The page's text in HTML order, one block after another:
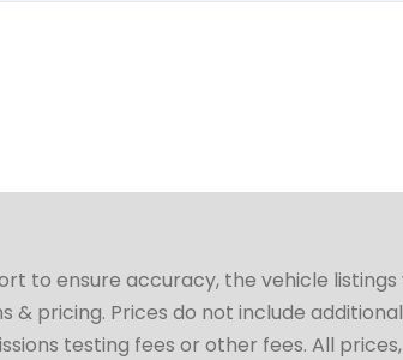
to ensure accuracy, the vehicle
& pricing. Prices do not include
testing fees or other fees. All